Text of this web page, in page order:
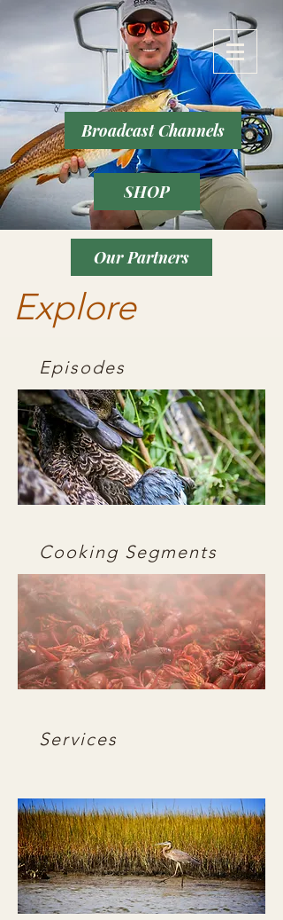
Broadcast Channels
SHOP
Our Partners
Explore
Episodes
Cooking Segments
Services